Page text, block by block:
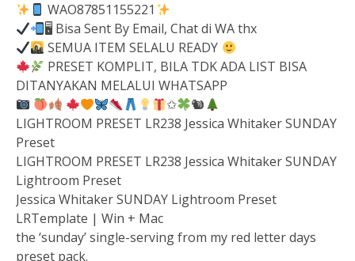
WAO87851155221
🖥 Bisa Sent By Email, Chat di WA thx
SEMUA ITEM SELALU READY
PRESET KOMPLIT, BILA TDK ADA LIST BISA
DITANYAKAN MELALUI WHATSAPP
✩
🐿
LIGHTROOM PRESET LR238 Jessica Whitaker SUNDAY
Preset
LIGHTROOM PRESET LR238 Jessica Whitaker SUNDAY
Lightroom Preset
Jessica Whitaker SUNDAY Lightroom Preset
LRTemplate | Win + Mac
the ‘sunday’ single-serving from my red letter days
preset pack.